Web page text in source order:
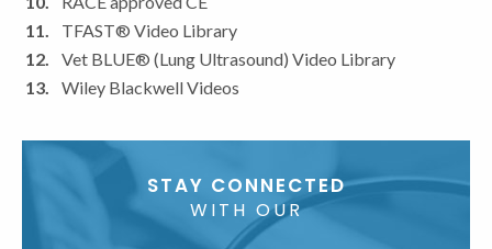
TFAST® Video Library
Vet BLUE® (Lung Ultrasound) Video Library
Wiley Blackwell Videos
STAY CONNECTED
WITH OUR